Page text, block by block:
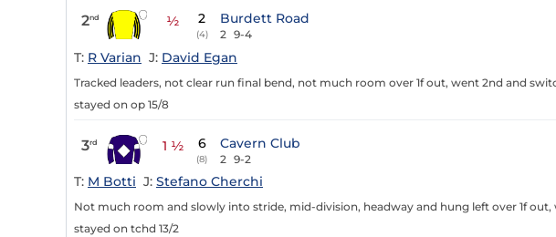
2nd ½ 2
(4)
Burdett Road
2 9-4
T: R Varian J: David Egan
Tracked leaders, not clear run final bend, not much room over 1f out, went 2nd and
stayed on op 15/8
3rd 1 ½ 6
(8)
Cavern Club
2 9-2
T: M Botti J: Stefano Cherchi
Not much room and slowly into stride, mid-division, headway and hung left over 1f
stayed on tchd 13/2